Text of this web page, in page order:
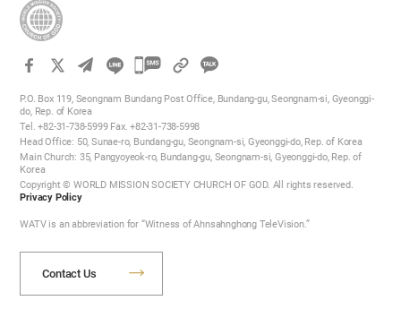
카
오
공
하
P.O. Box 119, Seongnam Bundang Post Office, Bundang-gu, Seongnam-si, Gyeonggi-
do, Rep. of Korea
Tel. +82-31-738-5999 Fax. +82-31-738-5998
Head Office: 50, Sunae-ro, Bundang-gu, Seongnam-si, Gyeonggi-do, Rep. of Korea
Main Church: 35, Pangyoyeok-ro, Bundang-gu, Seongnam-si, Gyeonggi-do, Rep. of
Korea
Copyright © WORLD MISSION SOCIETY CHURCH OF GOD. All rights reserved.
Privacy Policy
WATV is an abbreviation for “Witness of Ahnsahnghong TeleVision.”
Contact Us